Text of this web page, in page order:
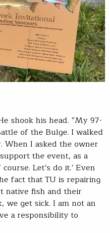
shook his head. “My 97-
of the Bulge. I walked
When I asked the owner
the event, as a
Let’s do it.’ Even
fact that TU is repairing
native fish and their
we get sick. I am not an
a responsibility to